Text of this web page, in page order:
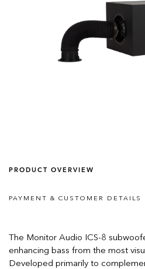
PRODUCT OVERVIEW
PAYMENT & CUSTOMER DETAILS
The Monitor Audio ICS-8
enhancing bass from the most
Developed primarily to